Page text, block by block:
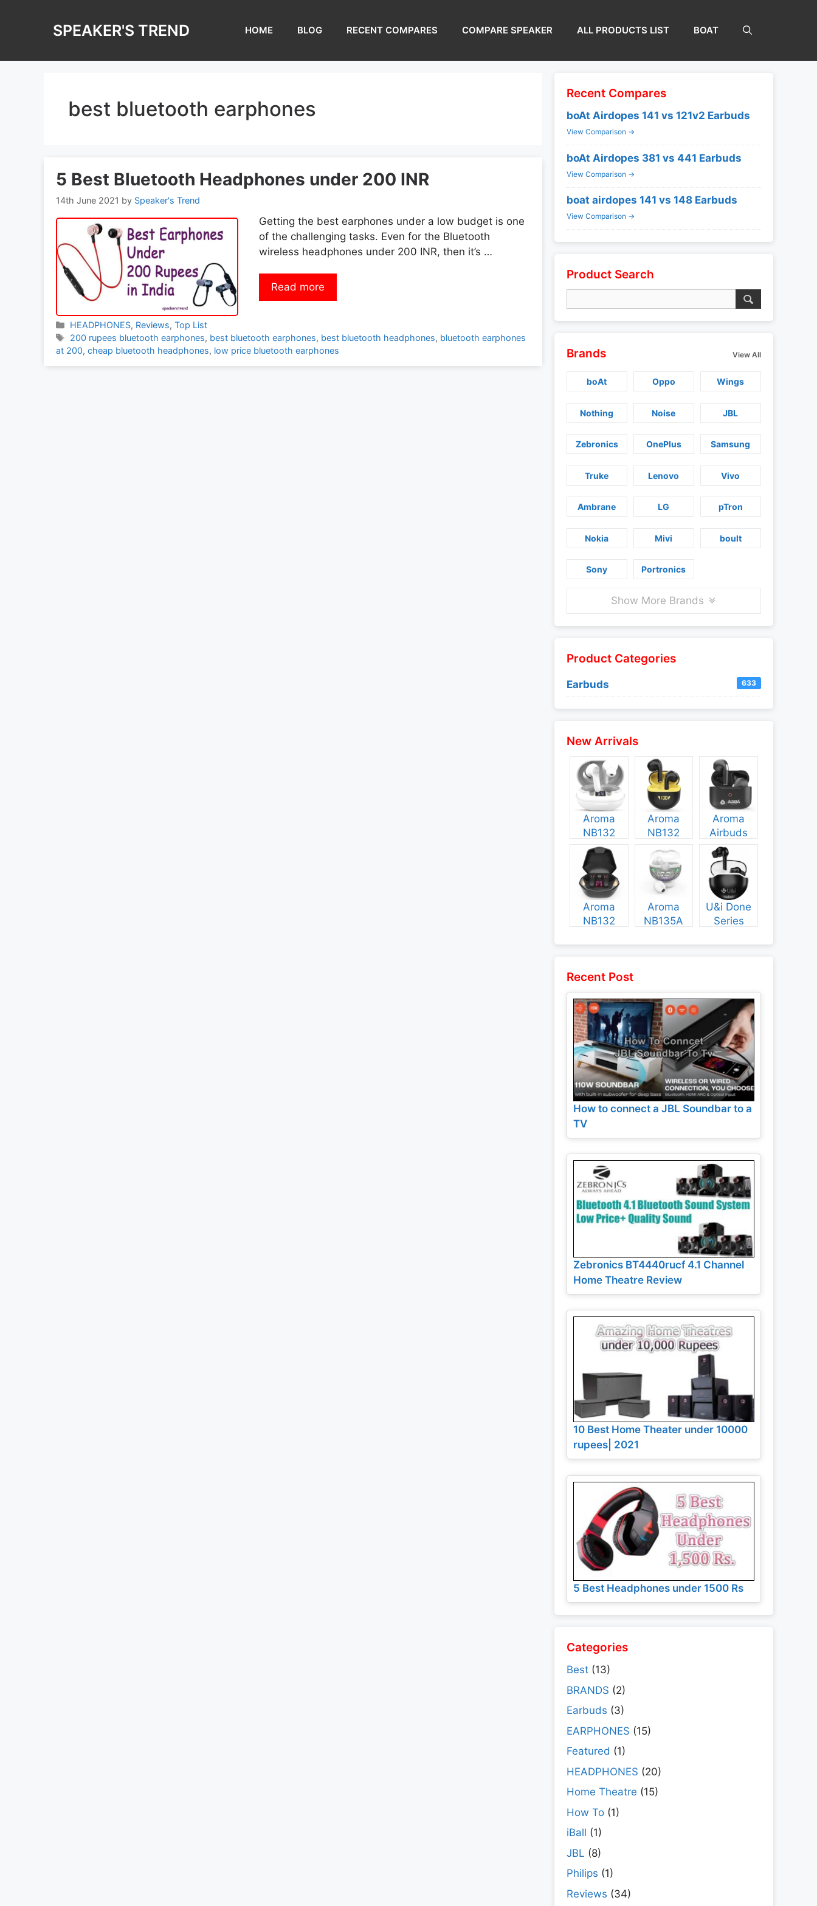
SPEAKER'S TREND HOME BLOG RECENT COMPARES COMPARE SPEAKER ALL PRODUCTS LIST BOAT
best bluetooth earphones
5 Best Bluetooth Headphones under 200 INR
14th June 2021 by Speaker's Trend
Getting the best earphones under a low budget is one
of the challenging tasks. Even for the Bluetooth
wireless headphones under 200 INR, then it’s …
Read more
Categories
HEADPHONES, Reviews,Top List
Tags
200 rupees bluetooth earphones, best bluetooth earphones, best bluetooth headphones, bluetooth earphones
at 200, cheap bluetooth headphones, low price bluetooth earphones
Recent Compares
boAt Airdopes 141 vs 121v2 Earbuds
View Comparison →
boAt Airdopes 381 vs 441 Earbuds
View Comparison →
boat airdopes 141 vs 148 Earbuds
View Comparison →
Product Search
Brands View All
boAt Oppo Wings
Nothing Noise JBL
Zebronics OnePlus Samsung
Truke Lenovo Vivo
Ambrane LG pTron
Nokia Mivi boult
Sony Portronics
Show More Brands
Product Categories
Earbuds 633
New Arrivals
Aroma
NB132
Construct
Specs and
Price
Aroma
NB132
Booster
Specs and
Price
Aroma
Airbuds
NB135
Specs and
Price
Aroma
NB132
Aroma
NB135A
U&i Done
Series
Recent Post
How to connect a JBL Soundbar to a
TV
Zebronics BT4440rucf 4.1 Channel
Home Theatre Review
10 Best Home Theater under 10000
rupees| 2021
5 Best Headphones under 1500 Rs
Categories
Best (13)
BRANDS (2)
Earbuds (3)
EARPHONES (15)
Featured (1)
HEADPHONES (20)
Home Theatre (15)
How To (1)
iBall (1)
JBL (8)
Philips (1)
Reviews (34)